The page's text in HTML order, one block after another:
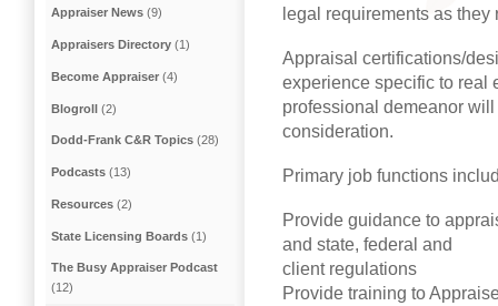
legal requirements as
Appraisal certifications/
experience specific to real
professional demeanor
consideration.
Primary job functions
Provide guidance to
and state, federal and
client regulations
Provide training to
Appraiser News (9)
Appraisers Directory (1)
Become Appraiser (4)
Blogroll (2)
Dodd-Frank C&R Topics (28)
Podcasts (13)
Resources (2)
State Licensing Boards (1)
The Busy Appraiser Podcast
(12)